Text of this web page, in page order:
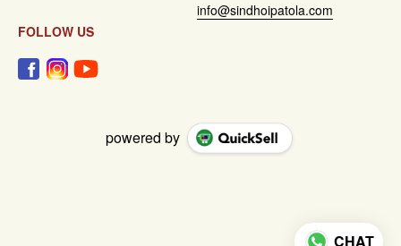
info@sindhoipatola.com
FOLLOW US
powered by
CHAT